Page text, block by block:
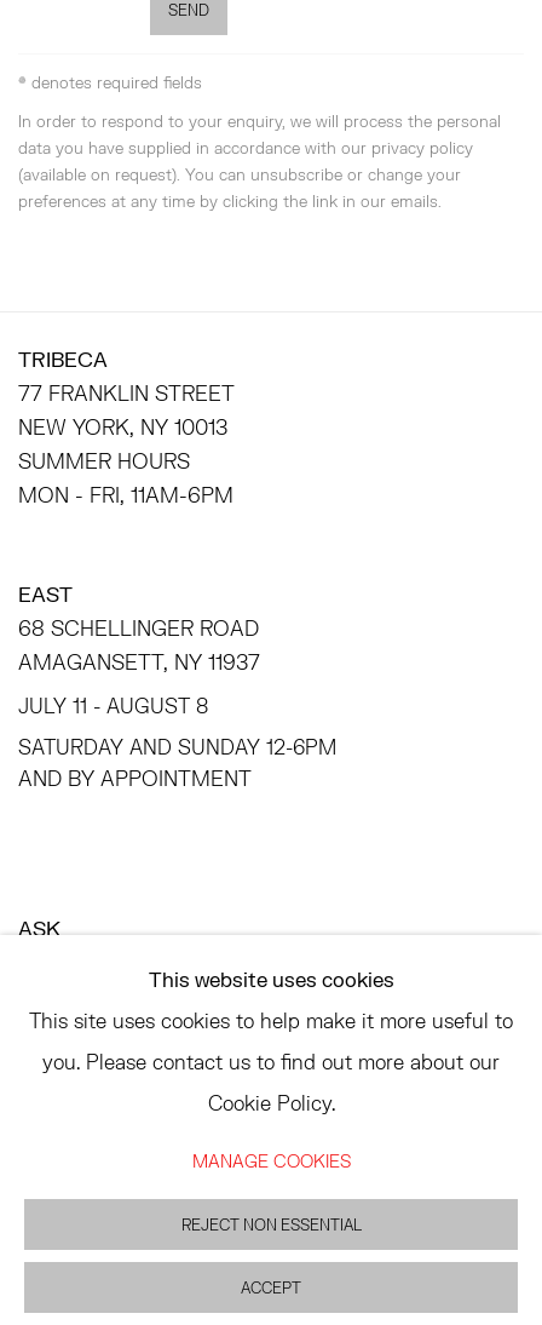
SEND
* denotes required fields
In order to respond to your enquiry, we will process the personal
data you have supplied in accordance with our privacy policy
(available on request). You can unsubscribe or change your
preferences at any time by clicking the link in our emails.
TRIBECA
77 FRANKLIN STREET
NEW YORK, NY 10013
SUMMER HOURS
MON - FRI, 11AM-6PM
EAST
68 SCHELLINGER ROAD
AMAGANSETT, NY 11937
JULY 11 - AUGUST 8
SATURDAY AND SUNDAY 12-6PM
AND BY APPOINTMENT
ASK
LANDLINE: 646-892-3032
SITE BY ARTLOGIC
This website uses cookies
This site uses cookies to help make it more useful to
you. Please contact us to find out more about our
Cookie Policy.
MANAGE COOKIES
REJECT NON ESSENTIAL
ACCEPT